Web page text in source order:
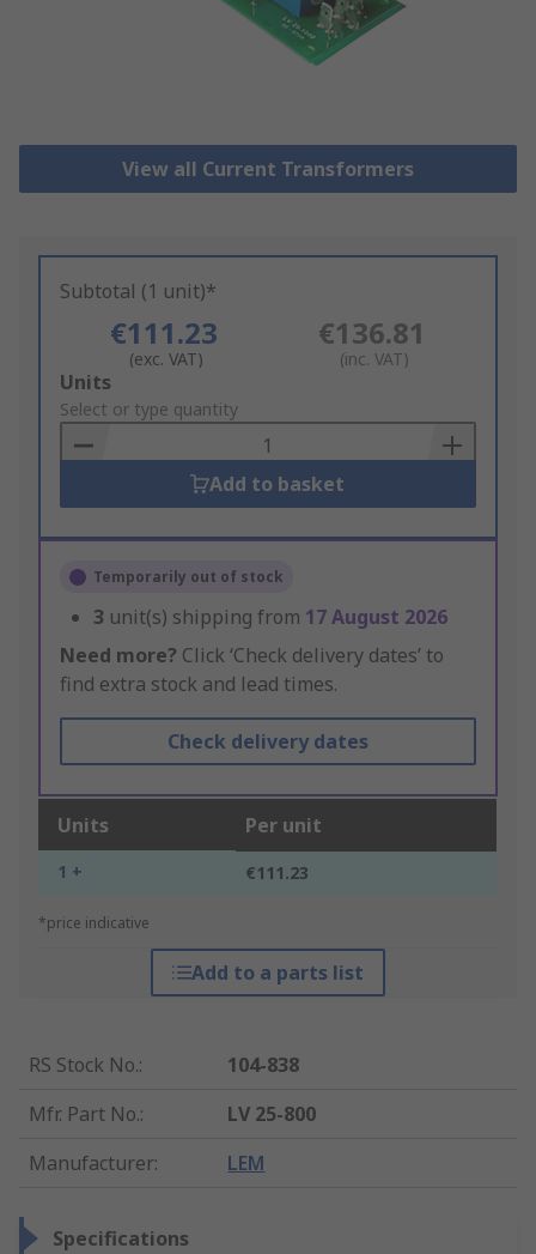
View all Current Transformers
Subtotal (1 unit)*
€111.23
(exc. VAT)
€136.81
(inc. VAT)
Add
to
Basket
Units
Select or type quantity
Add to basket
Temporarily out of stock
3 unit(s) shipping from 17 August 2026
Need more? Click ‘Check delivery dates’ to
find extra stock and lead times.
Check delivery dates
Units Per unit
1 + €111.23
*price indicative
Add to a parts list
RS Stock No.:
104-838
Mfr. Part No.:
LV 25-800
Manufacturer: LEM
Specifications